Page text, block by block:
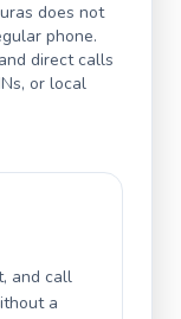
does not
phone.
direct calls
or local
and call
a